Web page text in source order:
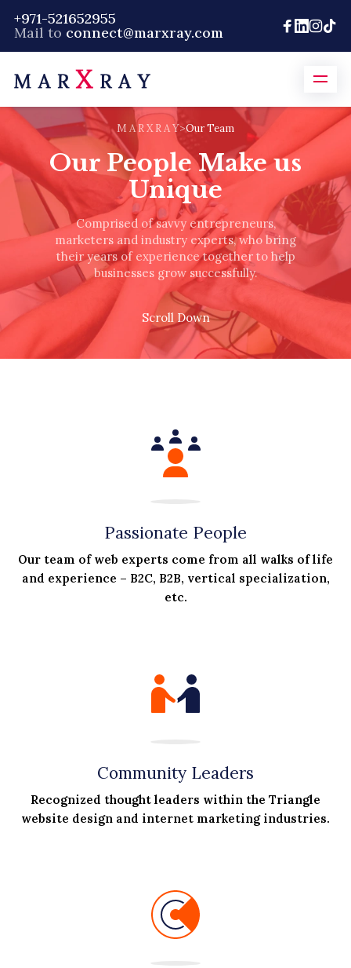
+971-521652955
Mail to connect@marxray.com
M A R X R A Y>Our Team
Our People Make us
Unique
Comprised of savvy entrepreneurs,
marketers and industry experts, who bring
their years of experience together to help
businesses grow successfully.
Scroll Down
Passionate People
Our team of web experts come from all walks of life
and experience – B2C, B2B, vertical specialization,
etc.
Community Leaders
Recognized thought leaders within the Triangle
website design and internet marketing industries.